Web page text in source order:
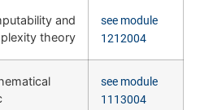
and
theory
see module
1212004
see module
1113004